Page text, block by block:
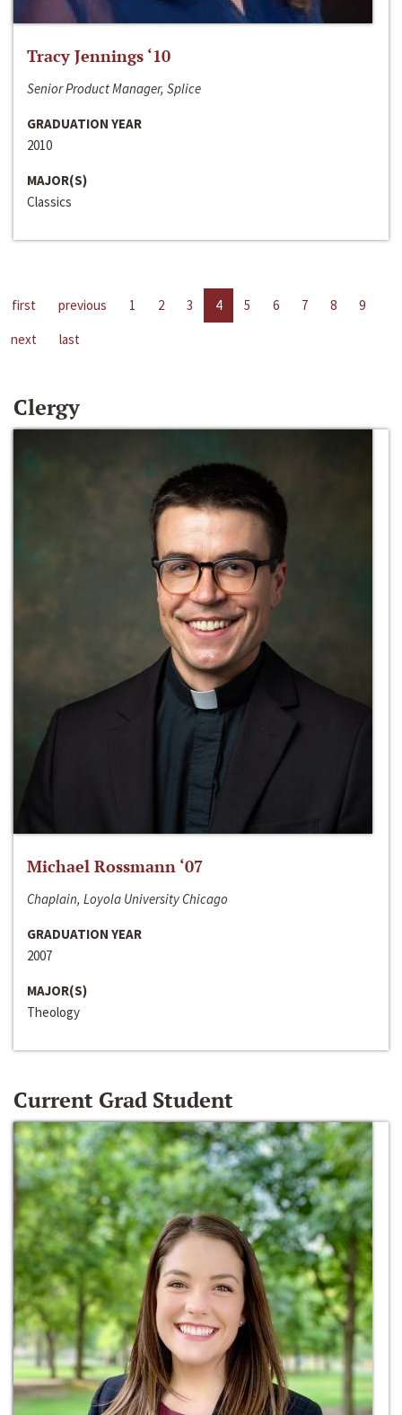
Tracy Jennings ‘10
Senior Product Manager, Splice
GRADUATION YEAR
2010
MAJOR(S)
Classics
first previous 1 2 3 4 5 6 7 8
9
next
last
Clergy
Michael Rossmann ‘07
Chaplain, Loyola University Chicago
GRADUATION YEAR
2007
MAJOR(S)
Theology
Current Grad Student